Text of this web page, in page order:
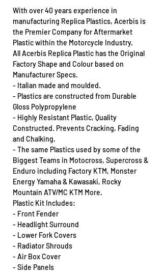
With over 40 years experience in
manufacturing Replica Plastics, Acerbis is
the Premier Company for Aftermarket
Plastic within the Motorcycle Industry.
All Acerbis Replica Plastic has the Original
Factory Shape and Colour based on
Manufacturer Specs.
- Italian made and moulded.
- Plastics are constructed from Durable
Gloss Polypropylene
- Highly Resistant Plastic, Quality
Constructed. Prevents Cracking, Fading
and Chalking.
- The same Plastics used by some of the
Biggest Teams in Motocross, Supercross &
Enduro including Factory KTM, Monster
Energy Yamaha & Kawasaki, Rocky
Mountain ATV/MC KTM More.
Plastic Kit Includes:
- Front Fender
- Headlight Surround
- Lower Fork Covers
- Radiator Shrouds
- Air Box Cover
- Side Panels